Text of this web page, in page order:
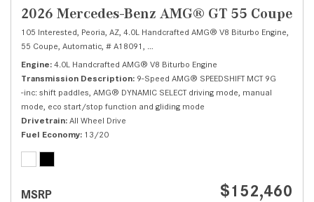
2026 Mercedes-Benz AMG® GT 55 Coupe
105 Interested, Peoria, AZ, 4.0L Handcrafted AMG® V8 Biturbo Engine,
55 Coupe, Automatic, # A18091,
Engine 4.0L Handcrafted AMG® V8 Biturbo Engine
Transmission Description 9-Speed AMG® SPEEDSHIFT MCT 9G
-inc: shift paddles, AMG® DYNAMIC SELECT driving mode, manual
mode, eco start/stop function and gliding mode
Drivetrain All Wheel Drive
Fuel Economy 13/20
MSRP $152,460